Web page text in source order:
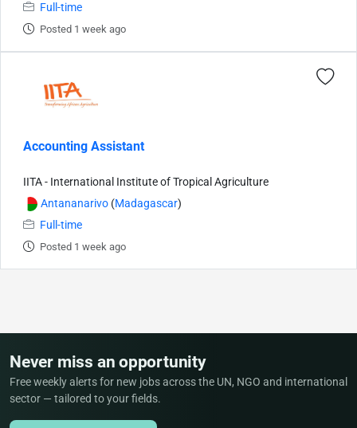
Full-time
Posted 1 week ago
Accounting Assistant
IITA - International Institute of Tropical Agriculture
Antananarivo (Madagascar)
Full-time
Posted 1 week ago
Never miss an opportunity
Free weekly alerts for new jobs across the UN, NGO and international
sector — tailored to your fields.